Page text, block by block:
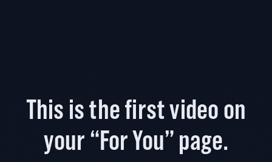
This is the first video on
your “For You” page.